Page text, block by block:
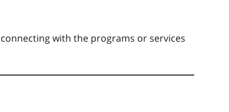
with the programs or services